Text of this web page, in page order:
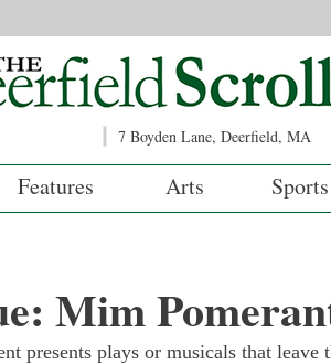
7 Boyden Lane, Deerfield, MA
Features Arts Sports
Mim
presents plays or musicals that leave